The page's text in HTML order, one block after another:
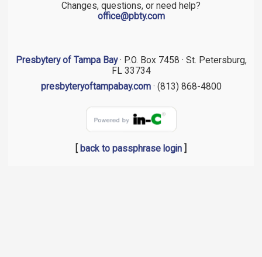
Changes, questions, or need help?
office@pbty.com
Presbytery of Tampa Bay· P.O. Box 7458 · St. Petersburg,
FL 33734
presbyteryoftampabay.com· (813) 868-4800
back to passphrase login